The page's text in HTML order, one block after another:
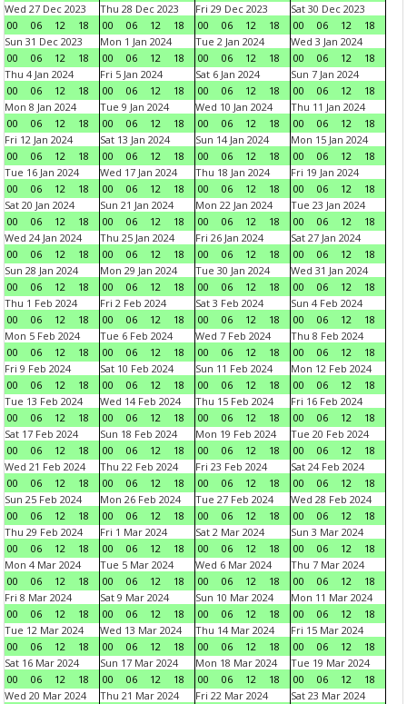
Wed 27 Dec 2023
00
06 12 18
Thu 28 Dec 2023
00
06 12 18
Fri 29 Dec 2023
00
06 12 18
Sat 30 Dec 2023
00
06 12
18
Sun 31 Dec 2023
00
06 12 18
Mon 1 Jan 2024
00
06 12 18
Tue 2 Jan 2024
00
06 12 18
Wed 3 Jan 2024
00
06 12
18
Thu 4 Jan 2024
00
06 12 18
Fri 5 Jan 2024
00
06 12 18
Sat 6 Jan 2024
00
06 12 18
Sun 7 Jan 2024
00
06 12
18
Mon 8 Jan 2024
00
06 12 18
Tue 9 Jan 2024
00
06 12 18
Wed 10 Jan 2024
00
06 12 18
Thu 11 Jan 2024
00
06 12
18
Fri 12 Jan 2024
00
06 12 18
Sat 13 Jan 2024
00
06 12 18
Sun 14 Jan 2024
00
06 12 18
Mon 15 Jan 2024
00
06 12
18
Tue 16 Jan 2024
00
06 12 18
Wed 17 Jan 2024
00
06 12 18
Thu 18 Jan 2024
00
06 12 18
Fri 19 Jan 2024
00
06 12
18
Sat 20 Jan 2024
00
06 12 18
Sun 21 Jan 2024
00
06 12 18
Mon 22 Jan 2024
00
06 12 18
Tue 23 Jan 2024
00
06 12
18
Wed 24 Jan 2024
00
06 12 18
Thu 25 Jan 2024
00
06 12 18
Fri 26 Jan 2024
00
06 12 18
Sat 27 Jan 2024
00
06 12
18
Sun 28 Jan 2024
00
06 12 18
Mon 29 Jan 2024
00
06 12 18
Tue 30 Jan 2024
00
06 12 18
Wed 31 Jan 2024
00
06 12
18
Thu 1 Feb 2024
00
06 12 18
Fri 2 Feb 2024
00
06 12 18
Sat 3 Feb 2024
00
06 12 18
Sun 4 Feb 2024
00
06 12
18
Mon 5 Feb 2024
00
06 12 18
Tue 6 Feb 2024
00
06 12 18
Wed 7 Feb 2024
00
06 12 18
Thu 8 Feb 2024
00
06 12
18
Fri 9 Feb 2024
00
06 12 18
Sat 10 Feb 2024
00
06 12 18
Sun 11 Feb 2024
00
06 12 18
Mon 12 Feb 2024
00
06 12
18
Tue 13 Feb 2024
00
06 12 18
Wed 14 Feb 2024
00
06 12 18
Thu 15 Feb 2024
00
06 12 18
Fri 16 Feb 2024
00
06 12
18
Sat 17 Feb 2024
00
06 12 18
Sun 18 Feb 2024
00
06 12 18
Mon 19 Feb 2024
00
06 12 18
Tue 20 Feb 2024
00
06 12
18
Wed 21 Feb 2024
00
06 12 18
Thu 22 Feb 2024
00
06 12 18
Fri 23 Feb 2024
00
06 12 18
Sat 24 Feb 2024
00
06 12
18
Sun 25 Feb 2024
00
06 12 18
Mon 26 Feb 2024
00
06 12 18
Tue 27 Feb 2024
00
06 12 18
Wed 28 Feb 2024
00
06 12
18
Thu 29 Feb 2024
00
06 12 18
Fri 1 Mar 2024
00
06 12 18
Sat 2 Mar 2024
00
06 12 18
Sun 3 Mar 2024
00
06 12
18
Mon 4 Mar 2024
00
06 12 18
Tue 5 Mar 2024
00
06 12 18
Wed 6 Mar 2024
00
06 12 18
Thu 7 Mar 2024
00
06 12
18
Fri 8 Mar 2024
00
06 12 18
Sat 9 Mar 2024
00
06 12 18
Sun 10 Mar 2024
00
06 12 18
Mon 11 Mar 2024
00
06 12
18
Tue 12 Mar 2024
00
06 12 18
Wed 13 Mar 2024
00
06 12 18
Thu 14 Mar 2024
00
06 12 18
Fri 15 Mar 2024
00
06 12
18
Sat 16 Mar 2024
00
06 12 18
Sun 17 Mar 2024
00
06 12 18
Mon 18 Mar 2024
00
06 12 18
Tue 19 Mar 2024
00
06 12
18
Wed 20 Mar 2024
Thu 21 Mar 2024
Fri 22 Mar 2024
Sat 23 Mar 2024